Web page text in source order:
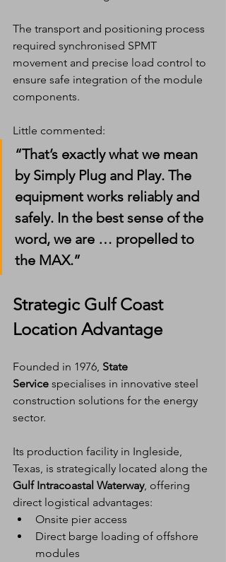
The transport and positioning process
required synchronised SPMT
movement and precise load control to
ensure safe integration of the module
components.
Little commented:
“That’s exactly what we mean
by Simply Plug and Play. The
equipment works reliably and
safely. In the best sense of the
word, we are … propelled to
the MAX.”
Strategic Gulf Coast
Location Advantage
Founded in 1976, State
Service specialises in innovative steel
construction solutions for the energy
sector.
Its production facility in Ingleside,
Texas, is strategically located along the
Gulf Intracoastal Waterway, offering
direct logistical advantages:
Onsite pier access
Direct barge loading of offshore
modules